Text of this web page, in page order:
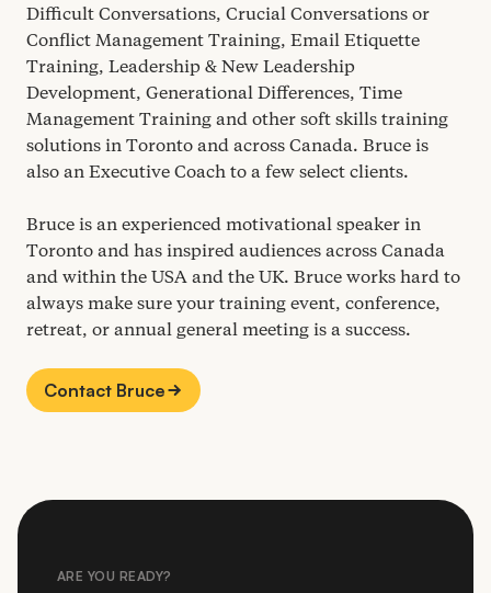
Difficult Conversations, Crucial Conversations or
Conflict Management Training, Email Etiquette
Training, Leadership & New Leadership
Development, Generational Differences, Time
Management Training and other soft skills training
solutions in Toronto and across Canada. Bruce is
also an Executive Coach to a few select clients.
Bruce is an experienced motivational speaker in
Toronto and has inspired audiences across Canada
and within the USA and the UK. Bruce works hard to
always make sure your training event, conference,
retreat, or annual general meeting is a success.
Contact Bruce
ARE YOU READY?